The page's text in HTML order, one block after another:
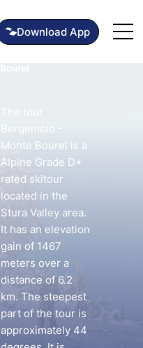
Download App
Bergemolo -
Monte Bourel is a
Alpine Grade D+
rated skitour
located in the
Stura Valley area.
It has an elevation
gain of 1467
meters over a
distance of 6.2
km. The steepest
part of the tour is
approximately 44